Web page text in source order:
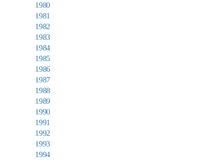
1980
1981
1982
1983
1984
1985
1986
1987
1988
1989
1990
1991
1992
1993
1994